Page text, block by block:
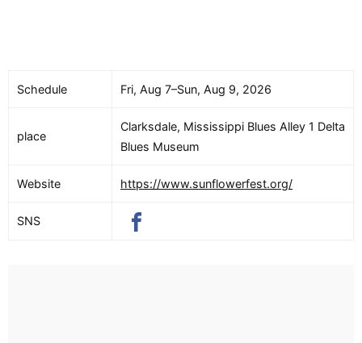
Schedule Fri, Aug 7–Sun, Aug 9, 2026
place
Clarksdale, Mississippi Blues Alley 1 Delta
Blues Museum
Website https://www.sunflowerfest.org/
SNS